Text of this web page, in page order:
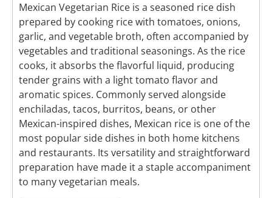
Mexican Vegetarian Rice is a seasoned rice dish
prepared by cooking rice with tomatoes, onions,
garlic, and vegetable broth, often accompanied by
vegetables and traditional seasonings. As the rice
cooks, it absorbs the flavorful liquid, producing
tender grains with a light tomato flavor and
aromatic spices. Commonly served alongside
enchiladas, tacos, burritos, beans, or other
Mexican-inspired dishes, Mexican rice is one of the
most popular side dishes in both home kitchens
and restaurants. Its versatility and straightforward
preparation have made it a staple accompaniment
to many vegetarian meals.